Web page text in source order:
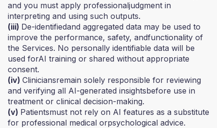
and you must apply professionaljudgment in
interpreting and using such outputs.
(iii) De-identifiedand aggregated data may be used to
improve the performance, safety, andfunctionality of
the Services. No personally identifiable data will be
used forAI training or shared without appropriate
consent.
(iv) Cliniciansremain solely responsible for reviewing
and verifying all AI-generated insightsbefore use in
treatment or clinical decision-making.
(v) Patientsmust not rely on AI features as a substitute
for professional medical orpsychological advice.